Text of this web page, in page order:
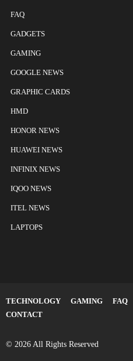
FAQ
GADGETS
GAMING
GOOGLE NEWS
GRAPHIC CARDS
HMD
HONOR NEWS
HUAWEI NEWS
INFINIX NEWS
IQOO NEWS
ITEL NEWS
LAPTOPS
TECHNOLOGY GAMING FAQ
CONTACT
© 2026 All Rights Reserved